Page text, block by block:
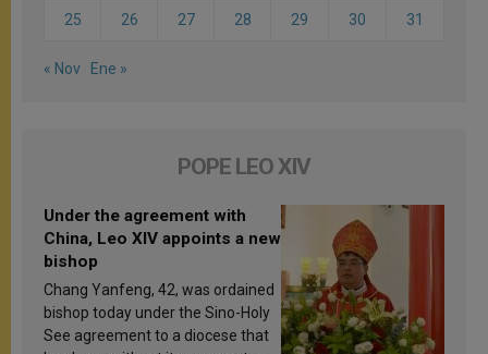
25 26 27 28 29 30 31
« Nov Ene »
POPE LEO XIV
Under the agreement with
China, Leo XIV appoints a new
bishop
Chang Yanfeng, 42, was ordained
bishop today under the Sino-Holy
See agreement to a diocese that